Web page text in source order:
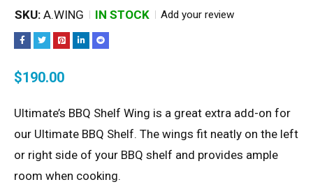
SKU: A.WING IN STOCK Add your review
$190.00
Ultimate’s BBQ Shelf Wing is a great extra add-on for
our Ultimate BBQ Shelf. The wings fit neatly on the left
or right side of your BBQ shelf and provides ample
room when cooking.